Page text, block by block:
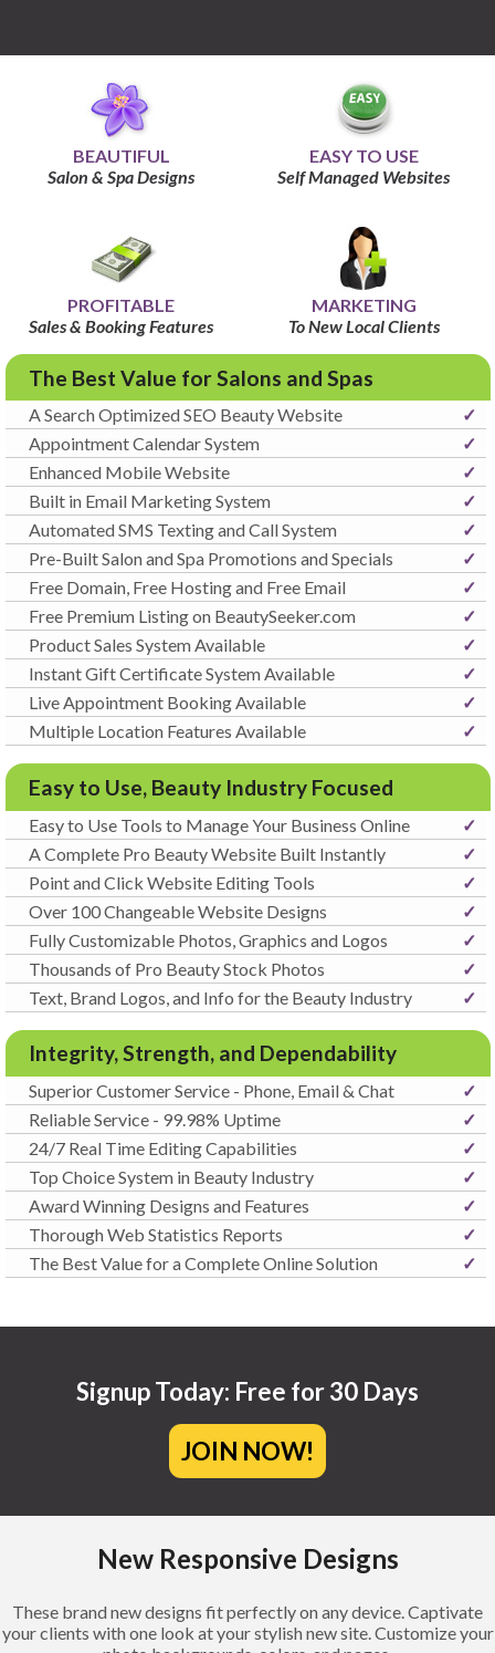
BEAUTIFUL
Salon & Spa Designs
EASY TO USE
Self Managed Websites
PROFITABLE
Sales & Booking Features
MARKETING
To New Local Clients
The Best Value for Salons and Spas
A Search Optimized SEO Beauty Website
✓
Appointment Calendar System
✓
Enhanced Mobile Website
✓
Built in Email Marketing System
✓
Automated SMS Texting and Call System
✓
Pre-Built Salon and Spa Promotions and Specials
✓
Free Domain, Free Hosting and Free Email
✓
Free Premium Listing on BeautySeeker.com
✓
Product Sales System Available
✓
Instant Gift Certificate System Available
✓
Live Appointment Booking Available
✓
Multiple Location Features Available
✓
Easy to Use, Beauty Industry Focused
Easy to Use Tools to Manage Your Business Online
✓
A Complete Pro Beauty Website Built Instantly
✓
Point and Click Website Editing Tools
✓
Over 100 Changeable Website Designs
✓
Fully Customizable Photos, Graphics and Logos
✓
Thousands of Pro Beauty Stock Photos
✓
Text, Brand Logos, and Info for the Beauty Industry
✓
Integrity, Strength, and Dependability
Superior Customer Service - Phone, Email & Chat
✓
Reliable Service - 99.98% Uptime
✓
24/7 Real Time Editing Capabilities
✓
Top Choice System in Beauty Industry
✓
Award Winning Designs and Features
✓
Thorough Web Statistics Reports
✓
The Best Value for a Complete Online Solution
✓
Signup Today: Free for 30 Days
JOIN NOW!
New Responsive Designs
These brand new designs fit perfectly on any device. Captivate
your clients with one look at your stylish new site. Customize your